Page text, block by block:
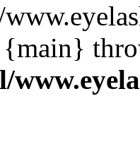
{main}